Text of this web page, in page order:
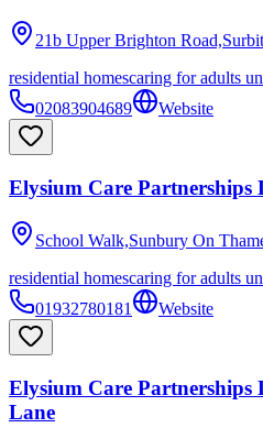
21b Upper Brighton
residential homescaring for adults
02083904689
Website
Elysium Care Partnerships
School Walk,Sunbury On
residential homescaring for adults
01932780181
Website
Elysium Care
Lane